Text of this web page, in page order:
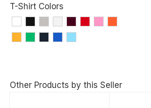
T-Shirt Colors
Other Products by this Seller